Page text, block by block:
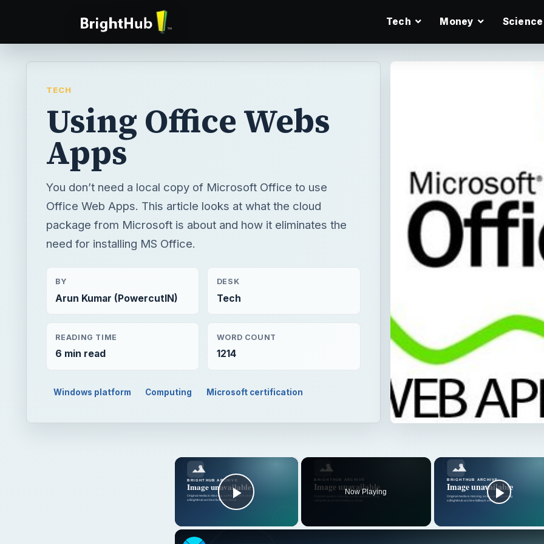
Tech Money Science
TECH
Using Office Webs
Apps
You don’t need a local copy of Microsoft Office to use
Office Web Apps. This article looks at what the cloud
package from Microsoft is about and how it eliminates the
need for installing MS Office.
BY
Arun Kumar (PowercutIN)
DESK
Tech
READING TIME
6 min read
WORD COUNT
1214
Windows platform Computing Microsoft certification
×
Play Video
Now Playing